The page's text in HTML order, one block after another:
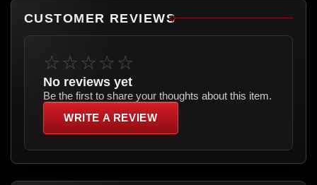
CUSTOMER REVIEWS
☆☆☆☆☆
No reviews yet
Be the first to share your thoughts about this item.
WRITE A REVIEW